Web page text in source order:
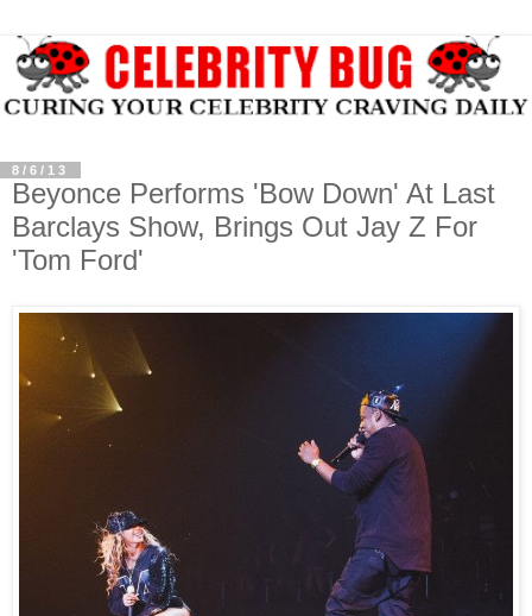
8/6/13
Beyonce Performs 'Bow Down' At Last
Barclays Show, Brings Out Jay Z For
'Tom Ford'